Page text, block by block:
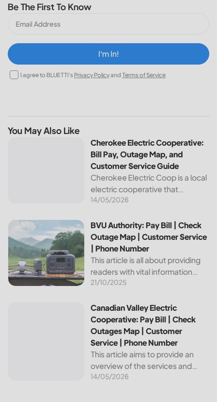
Be The First To Know
I‘m In!
I agree to BLUETTI's Privacy Policyand Terms of Service
You May Also Like
Cherokee Electric Cooperative: Bill Pay, Outage Map, and
Cherokee Electric Cooperative:
Bill Pay, Outage Map, and
Customer Service Guide
Cherokee Electric Coop is a local
electric cooperative that
provides reliable energy services
provides important information
about this cooperative, such as
how to pay your...
14/05/2026
BVU Authority: Pay Bill | Check Outage Map | Customer
BVU Authority: Pay Bill | Check
Outage Map | Customer Service
| Phone Number
This article is all about providing
readers with vital information
about Bvu Authority, one of the
United States. We will cover
topics such as how...
21/10/2025
Canadian Valley Electric Cooperative: Pay Bill | Check
Canadian Valley Electric
Cooperative: Pay Bill | Check
Outages Map | Customer
Service | Phone Number
This article aims to provide an
overview of the services and
resources provided by Canadian
14/05/2026